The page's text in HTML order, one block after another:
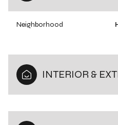
Neighborhood
INTERIOR &